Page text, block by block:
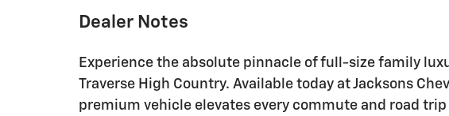
Dealer Notes
Experience the absolute pinnacle of full-size family
Traverse High Country. Available today at Jacksons
premium vehicle elevates every commute and road